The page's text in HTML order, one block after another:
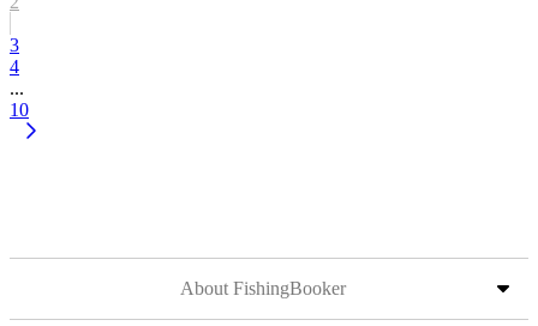
3
4
...
10
About FishingBooker